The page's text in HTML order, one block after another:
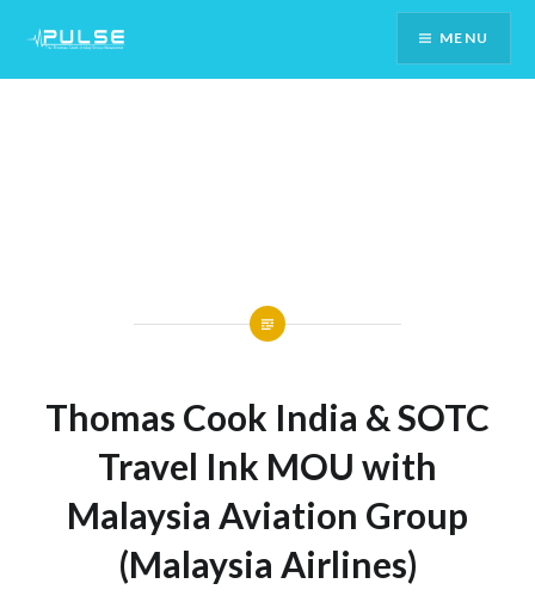
Content
MENU
Thomas Cook India & SOTC
Travel Ink MOU with
Malaysia Aviation Group
(Malaysia Airlines)